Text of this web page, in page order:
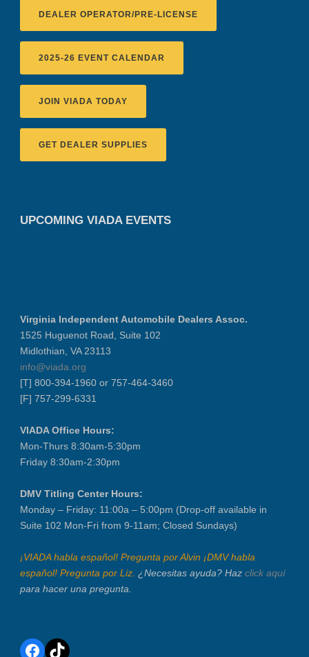
DEALER OPERATOR/PRE-LICENSE
2025-26 EVENT CALENDAR
JOIN VIADA TODAY
GET DEALER SUPPLIES
UPCOMING VIADA EVENTS
Virginia Independent Automobile Dealers Assoc.
1525 Huguenot Road, Suite 102
Midlothian, VA 23113
info@viada.org
[T] 800-394-1960 or 757-464-3460
[F] 757-299-6331
VIADA Office Hours:
Mon-Thurs 8:30am-5:30pm
Friday 8:30am-2:30pm
DMV Titling Center Hours:
Monday – Friday: 11:00a – 5:00pm (Drop-off available in
Suite 102 Mon-Fri from 9-11am; Closed Sundays)
¡VIADA habla español! Pregunta por Alvin ¡DMV habla
español! Pregunta por Liz. ¿Necesitas ayuda? Haz click aquí
para hacer una pregunta.
Facebook
TikTok